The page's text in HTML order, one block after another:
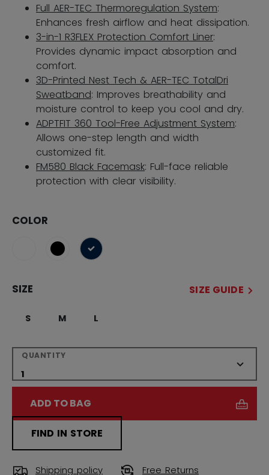
Full AER-TEC Thermoregulation System:
Enhances fresh airflow and heat dissipation.
3-in-1 R3FLEX Protection Comfort Liner:
Provides dynamic impact absorption and
comfort.
3D-Printed Nest Tech & AER-TEC TotalDri
Sweatband: Improves breathability and
moisture control to keep you cool and dry.
ADPTFIT 360 Tool-Free Adjustment System:
Allows one-step length and width
customized fit.
FM580 Black Facemask: Full-face reliable
protection with clear visibility.
COLOR
selected
SIZE SIZE GUIDE
S M L
QUANTITY
ADD TO BAG
FIND IN STORE
Shipping policy Free Returns